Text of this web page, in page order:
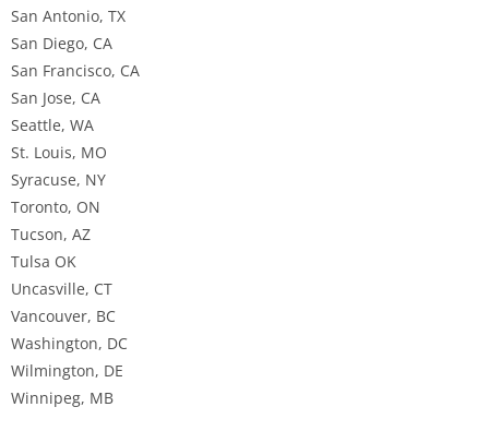
San Antonio, TX
San Diego, CA
San Francisco, CA
San Jose, CA
Seattle, WA
St. Louis, MO
Syracuse, NY
Toronto, ON
Tucson, AZ
Tulsa OK
Uncasville, CT
Vancouver, BC
Washington, DC
Wilmington, DE
Winnipeg, MB